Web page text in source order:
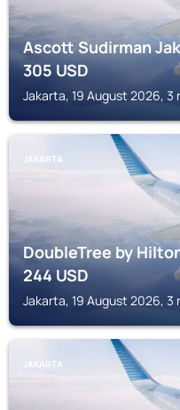
Ascott Sudirman
305USD
Jakarta, 19 August 2026, 3
JAKARTA
DoubleTree by
244USD
Jakarta, 19 August 2026, 3
JAKARTA